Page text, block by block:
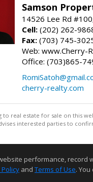
Samson
14526 Lee Rd
Cell: (202) 262-
Fax: (703) 745-
Web: www.Cherry-
Office: (703)865-
cherry-realty.com
to real estate for sale on this
interested parties to
performance,
and Terms of Use.